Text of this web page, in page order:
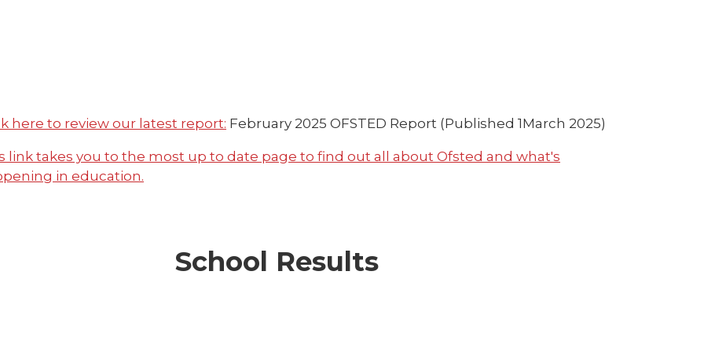
here to review our latest report: February 2025 OFSTED Report (Published 1March 2025)
link takes you to the most up to date page to find out all about Ofsted and what's
in education.
School Results